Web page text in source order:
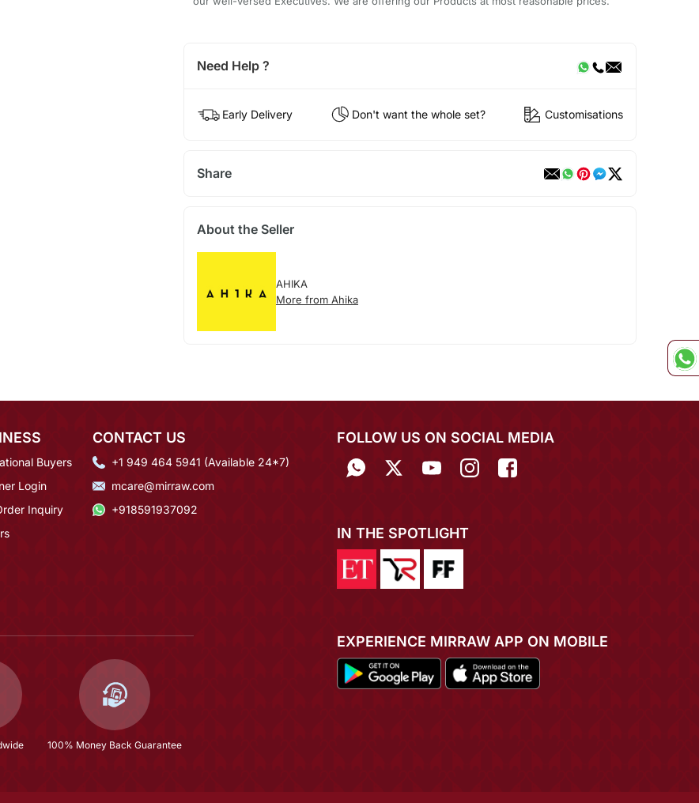
Need Help ?
Early Delivery Don't want the whole set? Customisations
Share
About the Seller
AHIKA
More from Ahika
Buyers
Login
Inquiry
CONTACT US
+1 949 464 5941 (Available 24*7)
mcare@mirraw.com
+918591937092
100% Money Back Guarantee
FOLLOW US ON SOCIAL MEDIA
IN THE SPOTLIGHT
EXPERIENCE MIRRAW APP ON MOBILE